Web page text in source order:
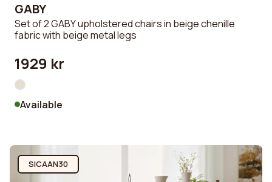
GABY
Set of 2 GABY upholstered chairs in beige chenille
fabric with beige metal legs
1929 kr
Available
SICAAN30